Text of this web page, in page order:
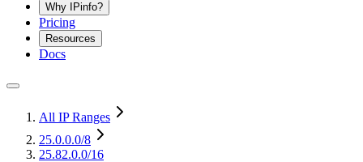
Why IPinfo?
Pricing
Resources
Docs
All IP Ranges
25.0.0.0/8
25.82.0.0/16